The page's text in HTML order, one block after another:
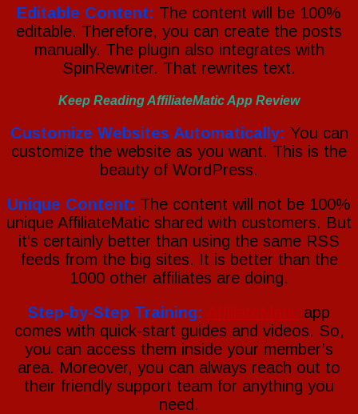
Editable Content: The content will be 100%
editable. Therefore, you can create the posts
manually. The plugin also integrates with
SpinRewriter. That rewrites text.
Keep Reading AffiliateMatic App Review
Customize Websites Automatically: You can
customize the website as you want. This is the
beauty of WordPress.
Unique Content: The content will not be 100%
unique AffiliateMatic shared with customers. But
it’s certainly better than using the same RSS
feeds from the big sites. It is better than the
1000 other affiliates are doing.
Step-by-Step Training: AffiliateMatic app
comes with quick-start guides and videos. So,
you can access them inside your member’s
area. Moreover, you can always reach out to
their friendly support team for anything you
need.